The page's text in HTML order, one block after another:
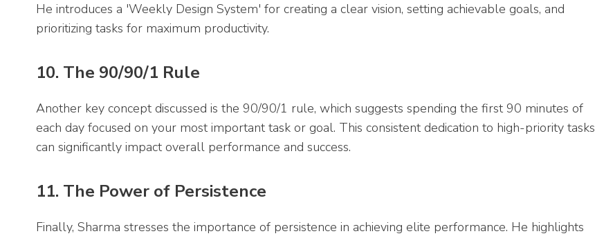
He introduces a 'Weekly Design System' for creating a clear vision, setting achievable goals, and
prioritizing tasks for maximum productivity.
10. The 90/90/1 Rule
Another key concept discussed is the 90/90/1 rule, which suggests spending the first 90 minutes of
each day focused on your most important task or goal. This consistent dedication to high-priority tasks
can significantly impact overall performance and success.
11. The Power of Persistence
Finally, Sharma stresses the importance of persistence in achieving elite performance. He highlights